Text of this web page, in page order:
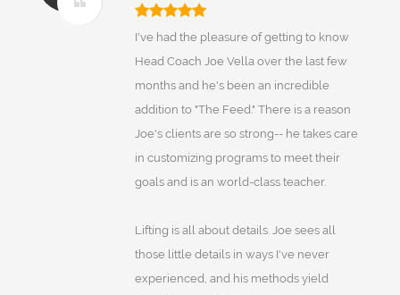
I've had the pleasure of getting to know
Head Coach Joe Vella over the last few
months and he's been an incredible
addition to "The Feed." There is a reason
Joe's clients are so strong-- he takes care
in customizing programs to meet their
goals and is an world-class teacher.
Lifting is all about details. Joe sees all
those little details in ways I've never
experienced, and his methods yield